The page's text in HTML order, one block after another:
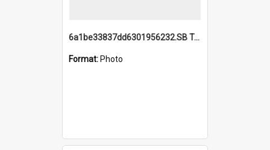
6a1be33837dd6301956232.SB TAE Restored from Helo.jpg
Format: Photo